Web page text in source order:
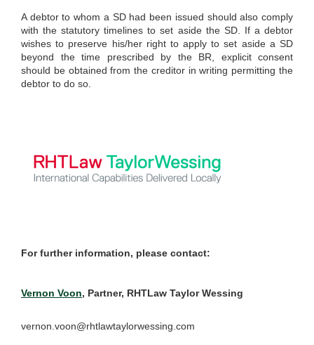
A debtor to whom a SD had been issued should also comply
with the statutory timelines to set aside the SD. If a debtor
wishes to preserve his/her right to apply to set aside a SD
beyond the time prescribed by the BR, explicit consent
should be obtained from the creditor in writing permitting the
debtor to do so.
For further information, please contact:
Vernon Voon, Partner, RHTLaw Taylor Wessing
vernon.voon@rhtlawtaylorwessing.com